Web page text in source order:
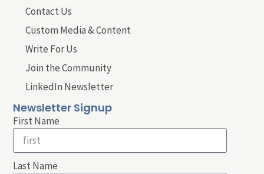
Contact Us
Custom Media & Content
Write For Us
Join the Community
LinkedIn Newsletter
Newsletter Signup
First Name
Last Name